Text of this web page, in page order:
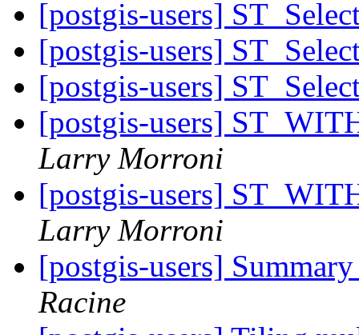
[postgis-users]
[postgis-users]
[postgis-users]
[postgis-users]
Larry Morroni
[postgis-users]
Larry Morroni
[postgis-users]
Racine